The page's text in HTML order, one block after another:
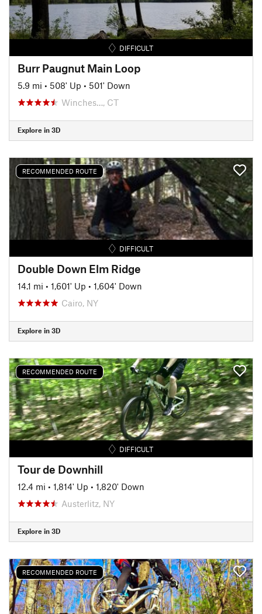
DIFFICULT
Burr Paugnut Main Loop
5.9 mi • 508' Up • 501' Down
Winches…, CT
Explore in 3D
RECOMMENDED ROUTE
DIFFICULT
Double Down Elm Ridge
14.1 mi • 1,601' Up • 1,604' Down
Cairo, NY
Explore in 3D
RECOMMENDED ROUTE
DIFFICULT
Tour de Downhill
12.4 mi • 1,814' Up • 1,820' Down
Austerlitz, NY
Explore in 3D
RECOMMENDED ROUTE